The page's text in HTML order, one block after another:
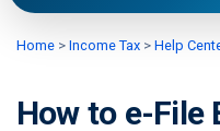
Home > Income Tax > Help
How to e-File